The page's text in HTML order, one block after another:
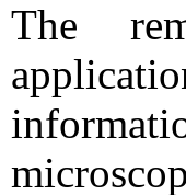
The